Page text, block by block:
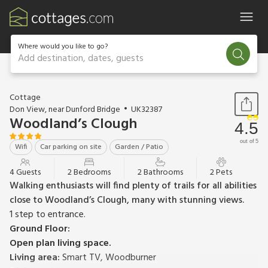
Where would you like to go?
Add destination, dates, guests
1 / 28
Cottage
Don View, near Dunford Bridge
UK32387
Woodland’s Clough
Wifi Car parking on site Garden / Patio
4.5
out of 5
4 Guests 2 Bedrooms 2 Bathrooms 2 Pets
Walking enthusiasts will find plenty of trails for all abilities
close to Woodland’s Clough, many with stunning views.
1 step to entrance.
Ground Floor:
Open plan living space.
Living area:Smart TV, Woodburner